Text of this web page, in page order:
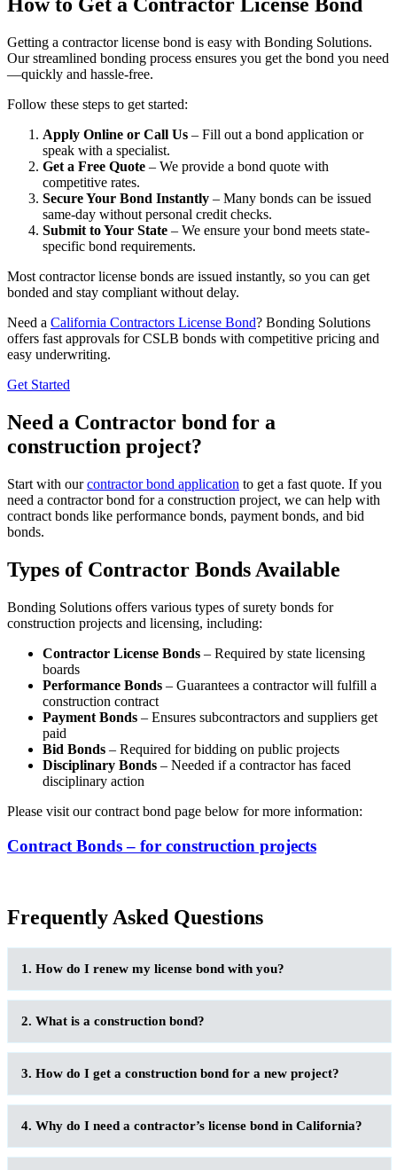
How to Get a Contractor License Bond
Getting a contractor license bond is easy with Bonding Solutions.
Our streamlined bonding process ensures you get the bond you need
—quickly and hassle-free.
Follow these steps to get started:
Apply Online or Call Us – Fill out a bond application or
speak with a specialist.
Get a Free Quote – We provide a bond quote with
competitive rates.
Secure Your Bond Instantly – Many bonds can be issued
same-day without personal credit checks.
Submit to Your State – We ensure your bond meets state-
specific bond requirements.
Most contractor license bonds are issued instantly, so you can get
bonded and stay compliant without delay.
Need a California Contractors License Bond? Bonding Solutions
offers fast approvals for CSLB bonds with competitive pricing and
easy underwriting.
Get Started
Need a Contractor bond for a
construction project?
Start with ourcontractor bond application to get a fast quote. If you
need a contractor bond for a construction project, we can help with
contract bonds like performance bonds, payment bonds, and bid
bonds.
Types of Contractor Bonds Available
Bonding Solutions offers various types of surety bonds for
construction projects and licensing, including:
Contractor License Bonds – Required by state licensing
boards
Performance Bonds – Guarantees a contractor will fulfill a
construction contract
Payment Bonds – Ensures subcontractors and suppliers get
paid
Bid Bonds – Required for bidding on public projects
Disciplinary Bonds – Needed if a contractor has faced
disciplinary action
Please visit our contract bond page below for more information:
Contract Bonds – for construction projects
Frequently Asked Questions
1. How do I renew my license bond with you?
2. What is a construction bond?
3. How do I get a construction bond for a new project?
4. Why do I need a contractor’s license bond in California?